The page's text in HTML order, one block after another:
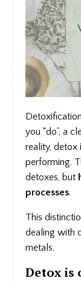
you “do”, a
reality, detox
performing.
detoxes, but
processes.
This
dealing with
metals.
Detox is